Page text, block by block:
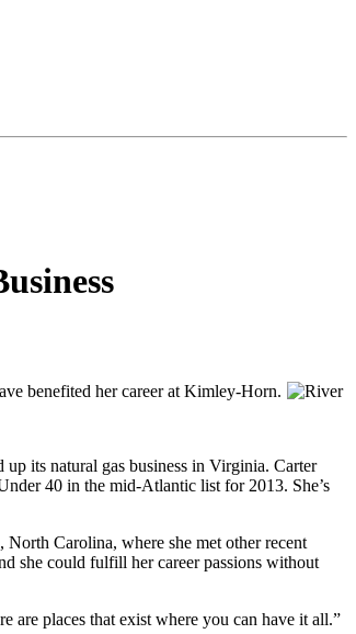
benefited her career at Kimley-Horn.
its natural gas business in Virginia. Carter
40 in the mid-Atlantic list for 2013. She’s
Carolina, where she met other recent
she could fulfill her career passions without
places that exist where you can have it all.”